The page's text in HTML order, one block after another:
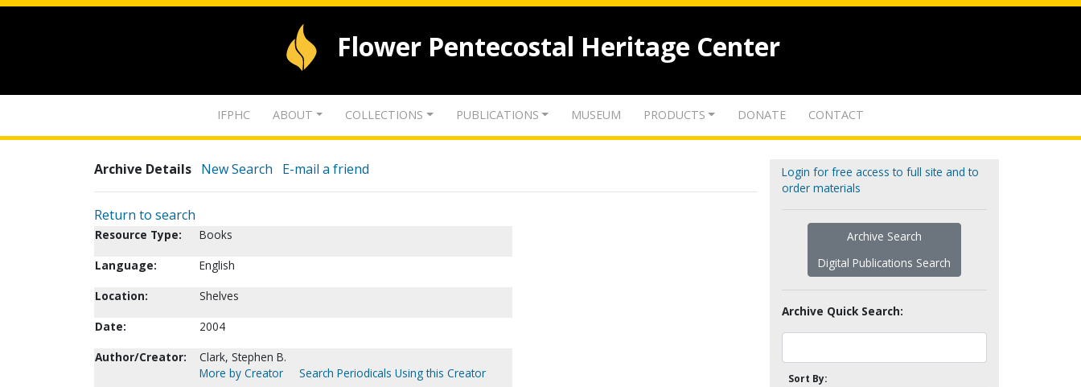
Flower Pentecostal Heritage Center
IFPHC ABOUT COLLECTIONS PUBLICATIONS MUSEUM PRODUCTS DONATE CONTACT
Archive Details New Search E-mail a friend
Return to search
Resource Type:
Books
Language:
English
Location:
Shelves
Date:
2004
Author/Creator:
Clark, Stephen B.
More by Creator
Search Periodicals Using this Creator
Login for free access to full site and to
order materials
Archive Search
Digital Publications Search
Archive Quick Search:
Sort By: